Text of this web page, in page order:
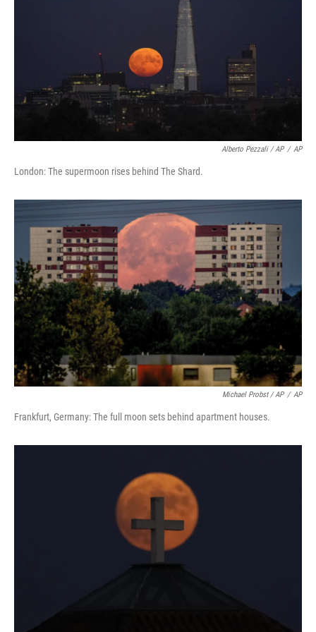
Alberto Pezzali / AP / AP
London: The supermoon rises behind The Shard.
Michael Probst / AP / AP
Frankfurt, Germany: The full moon sets behind apartment houses.